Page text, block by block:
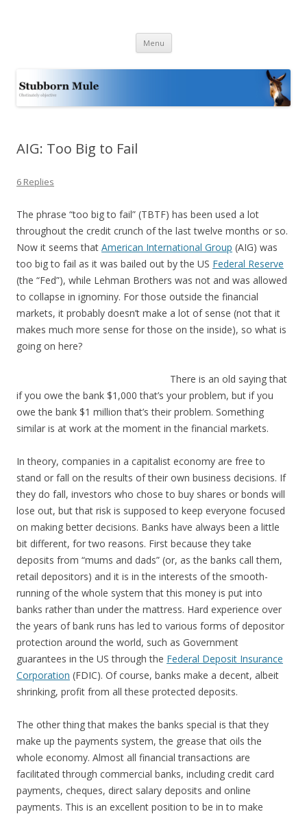
Menu Skip
content
AIG: Too Big to Fail
6 Replies
The phrase “too big to fail” (TBTF) has been used a lot
throughout the credit crunch of the last twelve months or so.
Now it seems that American International Group (AIG) was
too big to fail as it was bailed out by the US Federal Reserve
(the “Fed”), while Lehman Brothers was not and was allowed
to collapse in ignominy. For those outside the financial
markets, it probably doesn’t make a lot of sense (not that it
makes much more sense for those on the inside), so what is
going on here?
There is an old saying that
if you owe the bank $1,000 that’s your problem, but if you
owe the bank $1 million that’s their problem. Something
similar is at work at the moment in the financial markets.
In theory, companies in a capitalist economy are free to
stand or fall on the results of their own business decisions. If
they do fall, investors who chose to buy shares or bonds will
lose out, but that risk is supposed to keep everyone focused
on making better decisions. Banks have always been a little
bit different, for two reasons. First because they take
deposits from “mums and dads” (or, as the banks call them,
retail depositors) and it is in the interests of the smooth-
running of the whole system that this money is put into
banks rather than under the mattress. Hard experience over
the years of bank runs has led to various forms of depositor
protection around the world, such as Government
guarantees in the US through the Federal Deposit Insurance
Corporation (FDIC). Of course, banks make a decent, albeit
shrinking, profit from all these protected deposits.
The other thing that makes the banks special is that they
make up the payments system, the grease that oils the
whole economy. Almost all financial transactions are
facilitated through commercial banks, including credit card
payments, cheques, direct salary deposits and online
payments. This is an excellent position to be in to make